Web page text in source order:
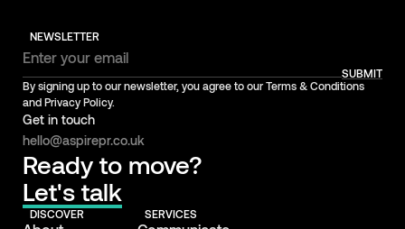
NEWSLETTER
SUBMIT
By signing up to our newsletter, you agree to our Terms & Conditions
and Privacy Policy.
Get in touch
hello@aspirepr.co.uk
Ready to move?
Let's talk
DISCOVER SERVICES